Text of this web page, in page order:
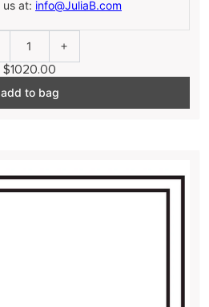
us at: info@JuliaB.com
1
$1020.00
add to bag